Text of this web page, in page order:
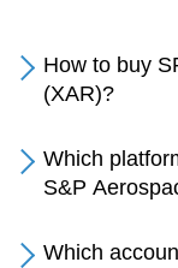
How to buy
(XAR)?
Which
S&P
Which